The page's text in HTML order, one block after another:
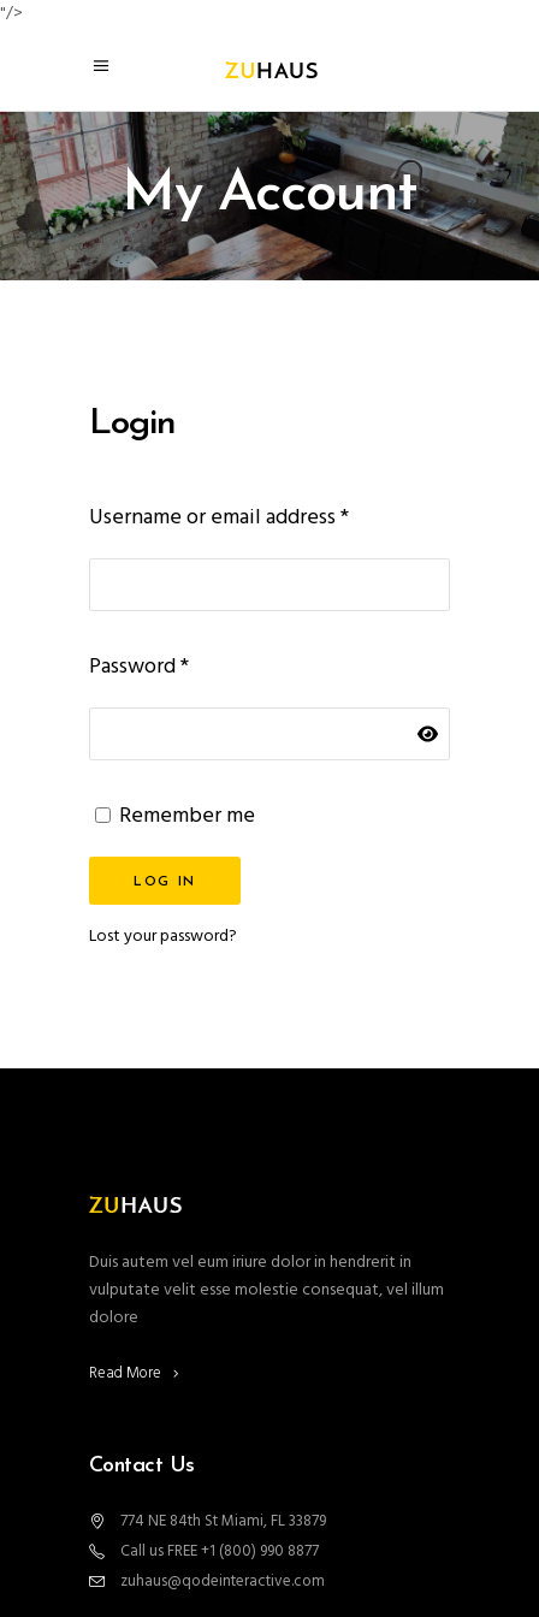
"/>
My Account
Login
Username or email address*Required
Password*Required
Remember me
LOG IN
Lost your password?
Duis autem vel eum iriure dolor in hendrerit in
vulputate velit esse molestie consequat, vel illum
dolore
Read More
Contact Us
774 NE 84th St Miami, FL 33879
Call us FREE +1 (800) 990 8877
zuhaus@qodeinteractive.com